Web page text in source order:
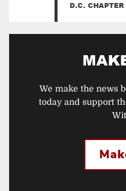
D.C.
We make the news
today and support